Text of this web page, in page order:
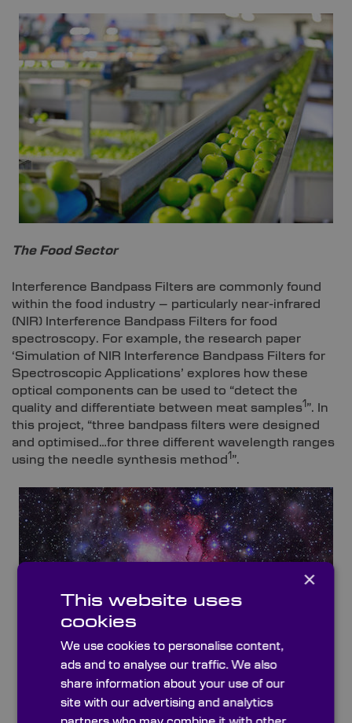
The Food Sector
Interference Bandpass Filters are commonly found
within the food industry – particularly near-infrared
(NIR) Interference Bandpass Filters for food
spectroscopy. For example, the research paper
‘Simulation of NIR Interference Bandpass Filters for
Spectroscopic Applications’ explores how these
optical components can be used to “detect the
quality and differentiate between meat samples1 ”. In
this project, “three bandpass filters were designed
and optimised…for three different wavelength ranges
using the needle synthesis method1 ”.
×
This website uses
cookies
We use cookies to personalise content,
ads and to analyse our traffic. We also
share information about your use of our
site with our advertising and analytics